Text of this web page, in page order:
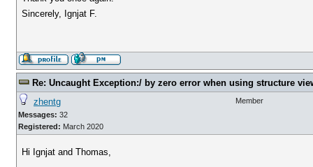
Sincerely, Ignjat F.
Re: Uncaught Exception:/ by zero error when using structure
zhentg
Messages: 32
Registered: March 2020
Member
Hi Ignjat and Thomas,